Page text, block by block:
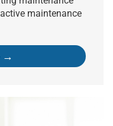
maintenance
→